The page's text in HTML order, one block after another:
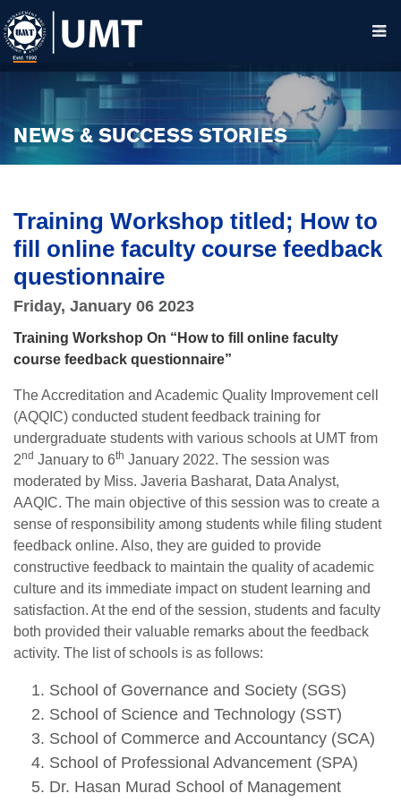
NEWS & SUCCESS STORIES
Training Workshop titled; How to
fill online faculty course feedback
questionnaire
Friday, January 06 2023
Training Workshop On “How to fill online faculty
course feedback questionnaire”
The Accreditation and Academic Quality Improvement cell
(AQQIC) conducted student feedback training for
undergraduate students with various schools at UMT from
2nd January to 6th January 2022. The session was
moderated by Miss. Javeria Basharat, Data Analyst,
AAQIC. The main objective of this session was to create a
sense of responsibility among students while filing student
feedback online. Also, they are guided to provide
constructive feedback to maintain the quality of academic
culture and its immediate impact on student learning and
satisfaction. At the end of the session, students and faculty
both provided their valuable remarks about the feedback
activity. The list of schools is as follows:
School of Governance and Society (SGS)
School of Science and Technology (SST)
School of Commerce and Accountancy (SCA)
School of Professional Advancement (SPA)
Dr. Hasan Murad School of Management